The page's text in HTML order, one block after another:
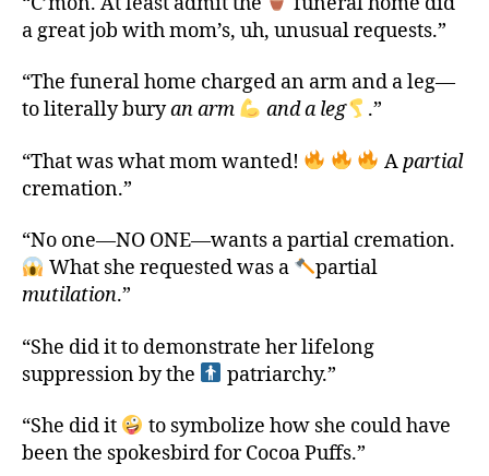
a great job with mom’s, uh, unusual requests.”
“The funeral home charged an arm and a leg—
to literally buryan arm and a leg .”
“That was what mom wanted! Apartial
cremation.”
“No one—NO ONE—wants a partial cremation.
What she requested was a
partial
mutilation.”
“She did it to demonstrate her lifelong
suppression by the
patriarchy.”
“She did it
to symbolize how she could have
been the spokesbird for Cocoa Puffs.”